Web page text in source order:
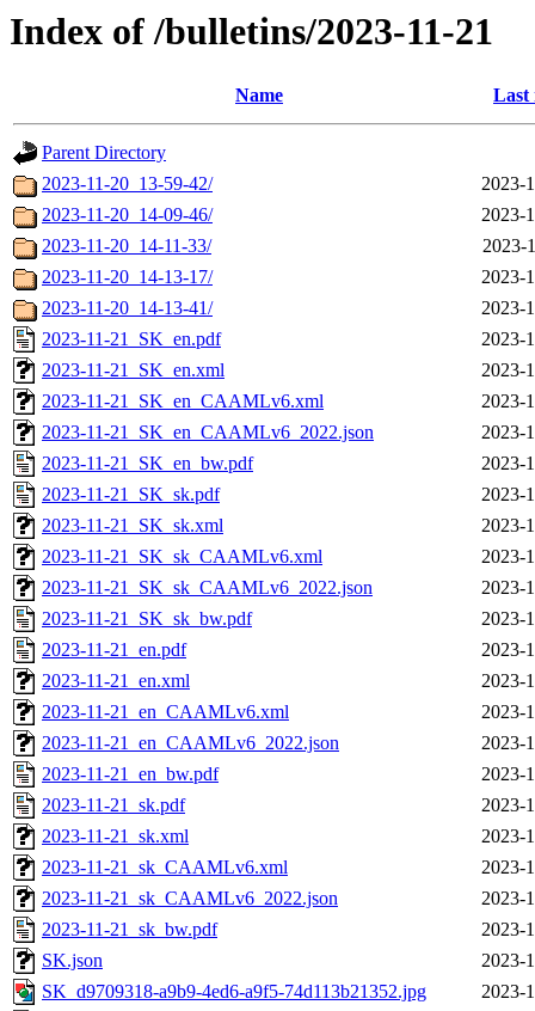
Index of /bulletins/2023-11-21
Name Last
Parent Directory
2023-11-20_13-59-42/
2023-
2023-11-20_14-09-46/
2023-
2023-11-20_14-11-33/
2023-
2023-11-20_14-13-17/
2023-
2023-11-20_14-13-41/
2023-
2023-11-21_SK_en.pdf
2023-
2023-11-21_SK_en.xml
2023-
2023-11-21_SK_en_CAAMLv6.xml
2023-
2023-11-21_SK_en_CAAMLv6_2022.json
2023-
2023-11-21_SK_en_bw.pdf
2023-
2023-11-21_SK_sk.pdf
2023-
2023-11-21_SK_sk.xml
2023-
2023-11-21_SK_sk_CAAMLv6.xml
2023-
2023-11-21_SK_sk_CAAMLv6_2022.json
2023-
2023-11-21_SK_sk_bw.pdf
2023-
2023-11-21_en.pdf
2023-
2023-11-21_en.xml
2023-
2023-11-21_en_CAAMLv6.xml
2023-
2023-11-21_en_CAAMLv6_2022.json
2023-
2023-11-21_en_bw.pdf
2023-
2023-11-21_sk.pdf
2023-
2023-11-21_sk.xml
2023-
2023-11-21_sk_CAAMLv6.xml
2023-
2023-11-21_sk_CAAMLv6_2022.json
2023-
2023-11-21_sk_bw.pdf
2023-
SK.json
2023-
SK_d9709318-a9b9-4ed6-a9f5-74d113b21352.jpg
2023-